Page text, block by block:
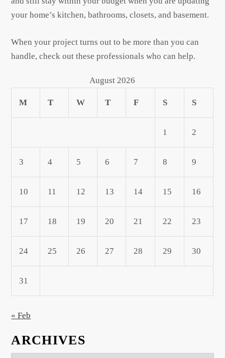
your home’s kitchen, bathrooms, closets, and basement.
When your project turns out to be more than you can
handle, check out these professionals who can help.
August 2026
M T W T F S S
1 2
3 4 5 6 7 8 9
10 11 12 13 14 15 16
17 18 19 20 21 22 23
24 25 26 27 28 29 30
31
« Feb
ARCHIVES